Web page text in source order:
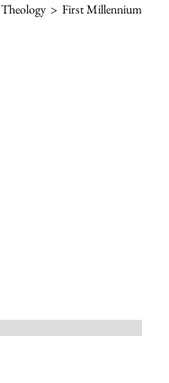
Theology > First Millennium